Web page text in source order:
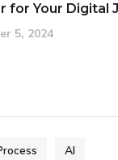
for Your Digital
5, 2024
AI